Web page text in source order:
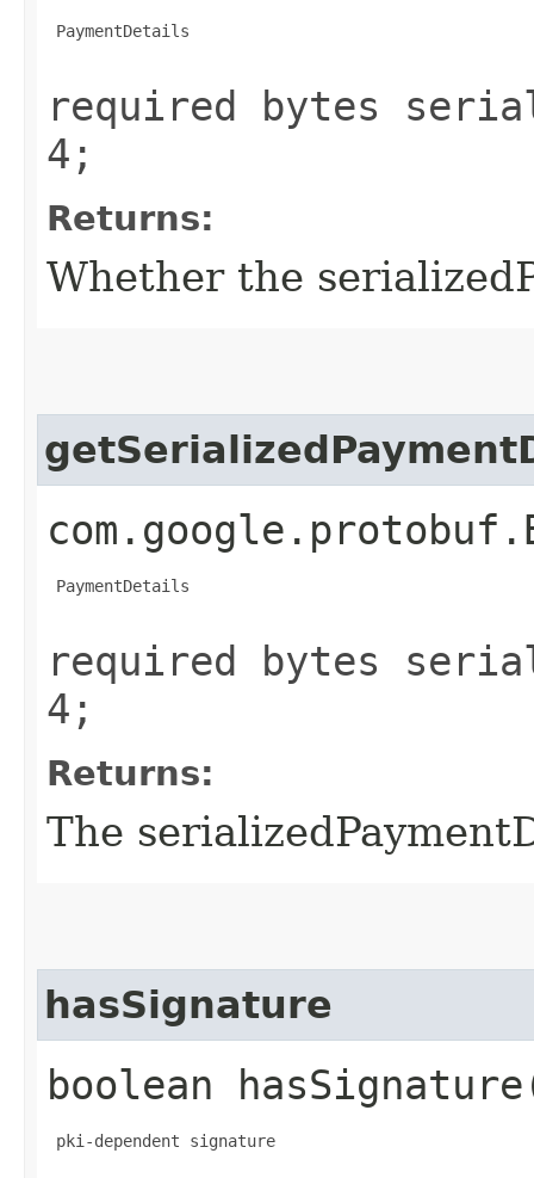
PaymentDetails
required bytes
4;
Returns:
Whether the
PaymentDetails
required bytes
4;
Returns:
The
hasSignature
boolean
pki-dependent signature